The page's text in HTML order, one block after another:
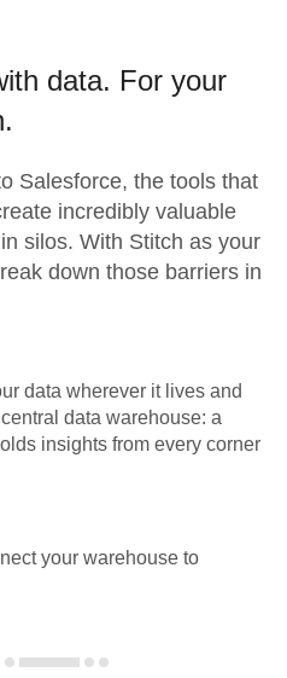
data. For your
Salesforce, the tools that
incredibly valuable
silos. With Stitch as your
down those barriers in
data wherever it lives and
data warehouse: a
insights from every corner
your warehouse to